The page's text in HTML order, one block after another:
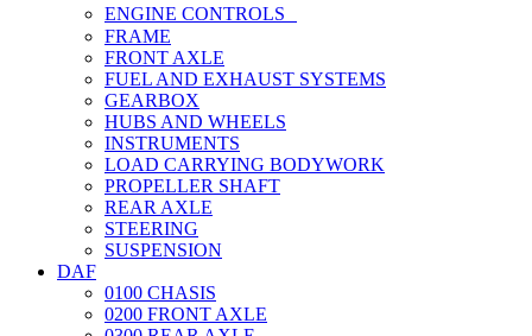
ENGINE CONTROLS
FRAME
FRONT AXLE
FUEL AND EXHAUST SYSTEMS
GEARBOX
HUBS AND WHEELS
INSTRUMENTS
LOAD CARRYING BODYWORK
PROPELLER SHAFT
REAR AXLE
STEERING
SUSPENSION
DAF
0100 CHASIS
0200 FRONT AXLE